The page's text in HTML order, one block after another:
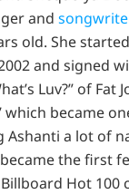
and
old. She
and signed
Luv?” of Fat
which became
Ashanti a lot of
the first
Hot 100